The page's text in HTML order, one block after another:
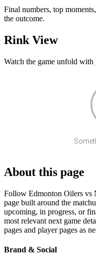
Final numbers, top
the outcome.
Rink View
Watch the game unfold
About this page
Follow Edmonton Oilers vs
page built around the
upcoming, in progress, or
most relevant next game
pages and player pages as
Brand & Social